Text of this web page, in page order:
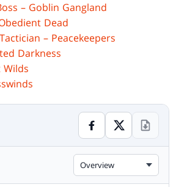
– Goblin Gangland
Dead
– Peacekeepers
Darkness
Wilds
Overview